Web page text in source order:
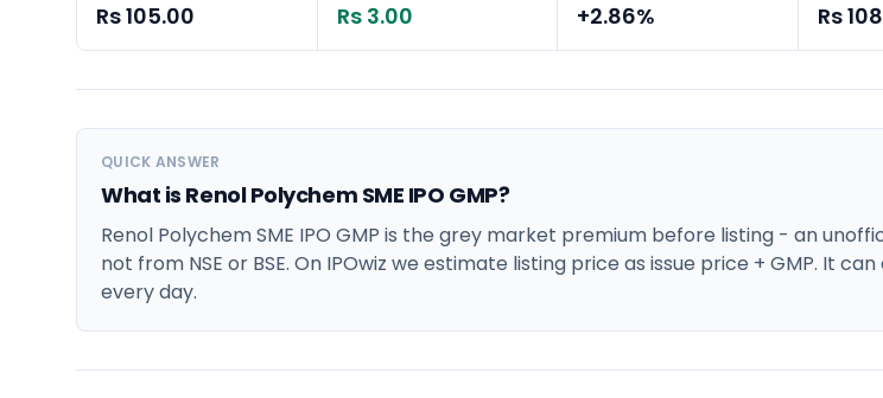
Rs 105.00 Rs 3.00 +2.86% Rs
QUICK ANSWER
What is Renol Polychem SME IPO GMP?
Renol Polychem SME IPO GMP is the grey market premium before listing - an
not from NSE or BSE. On IPOwiz we estimate listing price as issue price + GMP. It
every day.